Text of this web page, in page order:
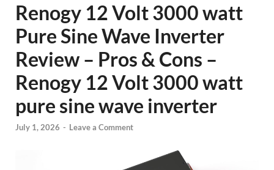
Renogy 12 Volt 3000 watt
Pure Sine Wave Inverter
Review – Pros & Cons –
Renogy 12 Volt 3000 watt
pure sine wave inverter
July 1, 2026 - Leave a Comment